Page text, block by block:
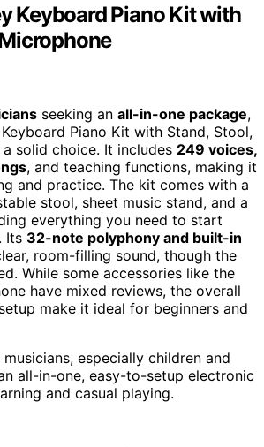
Keyboard Piano Kit with
seeking an all-in-one package,
Piano Kit with Stand, Stool,
solid choice. It includes 249 voices,
, and teaching functions, making it
and practice. The kit comes with a
stool, sheet music stand, and a
everything you need to start
Its 32-note polyphony and built-in
room-filling sound, though the
While some accessories like the
have mixed reviews, the overall
make it ideal for beginners and
musicians, especially children and
all-in-one, easy-to-setup electronic
and casual playing.